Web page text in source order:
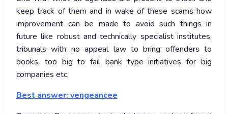
keep track of them and in wake of these scams how
improvement can be made to avoid such things in
future like robust and technically specialist institutes,
tribunals with no appeal law to bring offenders to
books, too big to fail bank type initiatives for big
companies etc.
Best answer: vengeancee